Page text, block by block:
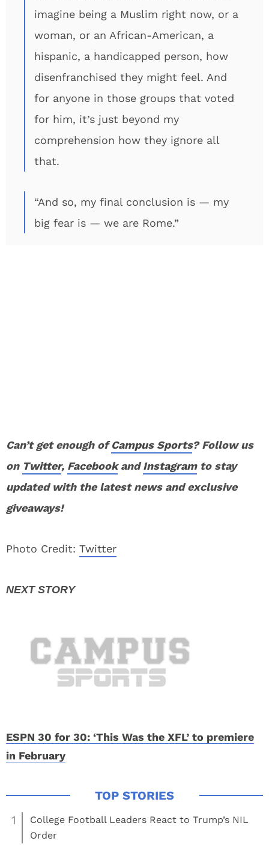
imagine being a Muslim right now, or a
woman, or an African-American, a
hispanic, a handicapped person, how
disenfranchised they might feel. And
for anyone in those groups that voted
for him, it’s just beyond my
comprehension how they ignore all
that.
“And so, my final conclusion is — my
big fear is — we are Rome.”
Can’t get enough ofCampus Sports? Follow us
on Twitter, FacebookandInstagramto stay
updated with the latest news and exclusive
giveaways!
Photo Credit: Twitter
ESPN 30 for 30: ‘This Was the XFL’ to premiere
in February
1
College Football Leaders React to Trump’s NIL
Order